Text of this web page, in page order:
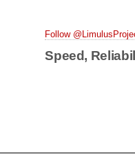
Follow
Speed,